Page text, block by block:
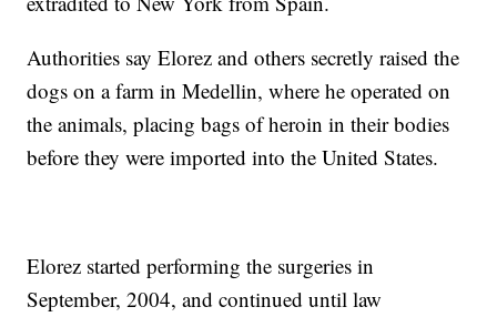
Authorities say Elorez and others secretly raised the
dogs on a farm in Medellin, where he operated on
the animals, placing bags of heroin in their bodies
before they were imported into the United States.
Elorez started performing the surgeries in
September, 2004, and continued until law